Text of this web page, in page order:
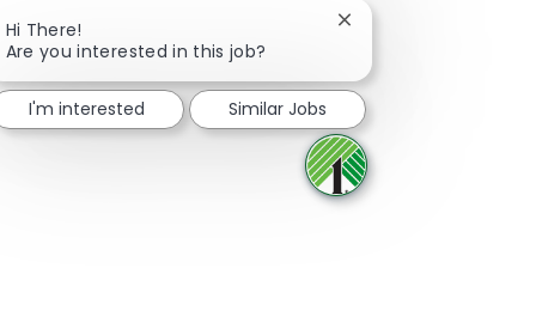
Share via LinkedIn
Share via email
Hi There!
Are you interested in this job?
Close chatbot
I'm interested Similar Jobs